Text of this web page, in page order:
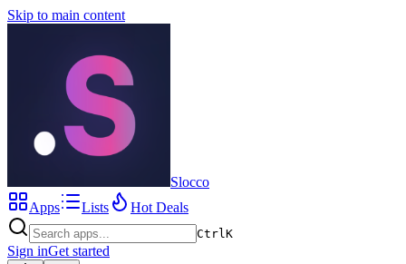
Skip to main content
Slocco
Apps
Lists Hot Deals
CtrlK
Sign inGet started